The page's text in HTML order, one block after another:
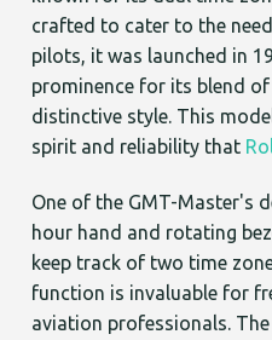
crafted to cater to the
pilots, it was launched in
prominence for its blend
distinctive style. This
spirit and reliability that
One of the GMT-Master's
hour hand and rotating
keep track of two time
function is invaluable for
aviation professionals.